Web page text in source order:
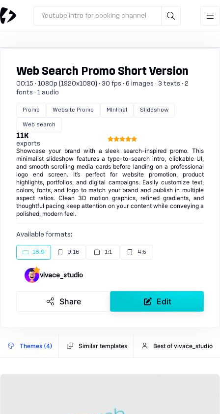
Youtube intro for cooking channel
Web Search Promo Short Version
00:15 · 1080p (1920x1080) · 30 fps · 6 images · 3 texts · 2
fonts · 1 audio
Promo Website Promo Minimal Slideshow
Web search
11K
exports
Showcase your brand with a sleek search-inspired promo. This
minimalist slideshow features a type-to-search intro, clickable UI,
and smooth scrolling media cards before landing on a professional
logo end screen. It’s perfect for website promotion, product
highlights, portfolios, and digital campaigns. Easily customize text,
colors, fonts, and logo to match your brand and publish in multiple
aspect ratios. Clean 3D motion graphics, refined gradients, and
thoughtful pacing keep attention on your content while conveying a
polished, modern feel.
Available formats:
16:9 9:16 1:1 4:5
vivace_studio
Share Edit
Themes (4) Similar templates Best of vivace_studio